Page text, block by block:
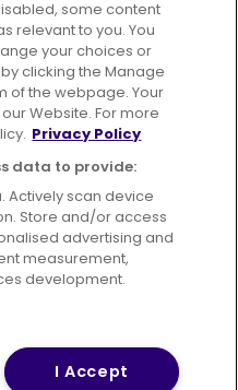
UK
Careers
Travel
Sitemap
Cookies Policy
All Rights Reserved.
some content
relevant to you. You
your choices or
clicking the Manage
of the webpage. Your
Website. For more
Privacy Policy
data to provide:
Actively scan device
Store and/or access
advertising and
measurement,
development.
I Accept